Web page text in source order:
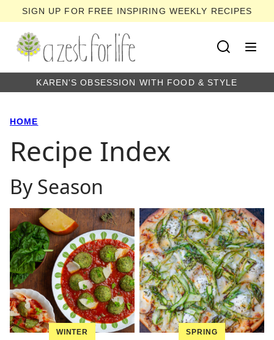
to
content
SIGN UP FOR FREE INSPIRING WEEKLY RECIPES
KAREN'S OBSESSION WITH FOOD & STYLE
HOME
Recipe Index
By Season
WINTER SPRING